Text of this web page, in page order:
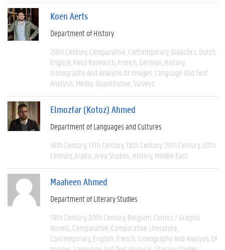
Koen Aerts
Department of History
20th Century Comparative Contemporary Didactics Dutch
English Field Research French German History
Iconography And Analysis Of Images Language And Text
Analysis Media Quantitative Surveys
Elmozfar (Kotoz) Ahmed
Department of Languages and Cultures
16th Century 17th Century 18th Century 19th Century 20th
Century Arabic Area Studies History Middle East
Maaheen Ahmed
Department of Literary Studies
19th Century 20th Century Belgium Comics / Graphic
Novels Comparative Comparative Literature
Contemporary English French Iconography And Analysis Of